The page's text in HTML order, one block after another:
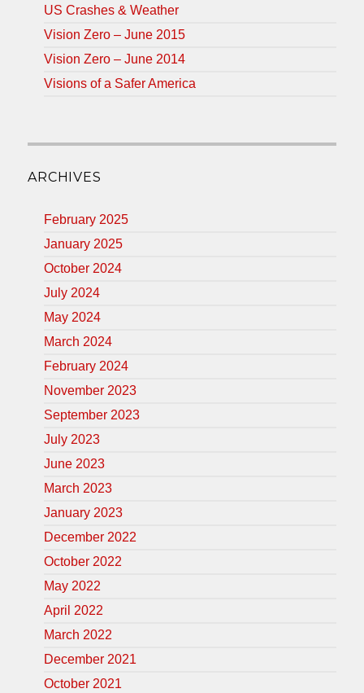
US Crashes & Weather
Vision Zero – June 2015
Vision Zero – June 2014
Visions of a Safer America
ARCHIVES
February 2025
January 2025
October 2024
July 2024
May 2024
March 2024
February 2024
November 2023
September 2023
July 2023
June 2023
March 2023
January 2023
December 2022
October 2022
May 2022
April 2022
March 2022
December 2021
October 2021